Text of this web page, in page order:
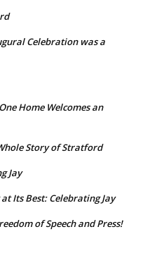
Celebration was a
Home Welcomes an
Story of Stratford
Jay
Its Best: Celebrating Jay
of Speech and Press!